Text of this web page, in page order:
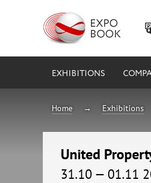
EXHIBITIONS
Home Exhibitions
United
31.10 — 01.11